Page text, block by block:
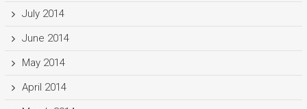
July 2014
June 2014
May 2014
April 2014